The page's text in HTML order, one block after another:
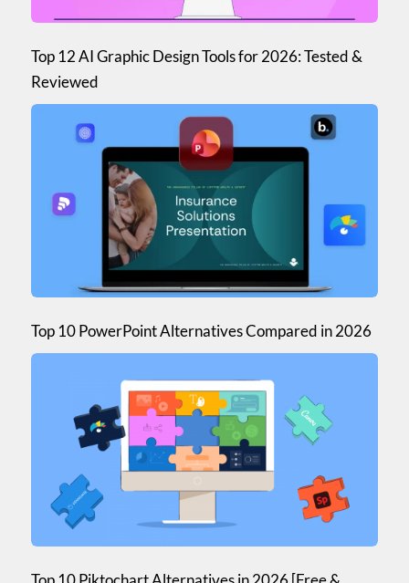
Top 12 AI Graphic Design Tools for 2026: Tested &
Reviewed
Top 10 PowerPoint Alternatives Compared in 2026